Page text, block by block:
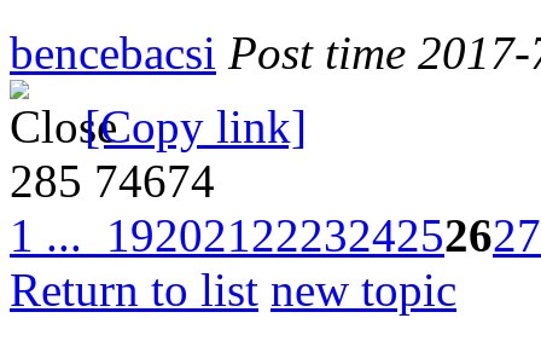
bencebacsi Post time
[Copy link]
285 74674
1 ... 192021222324252627
Return to list new topic